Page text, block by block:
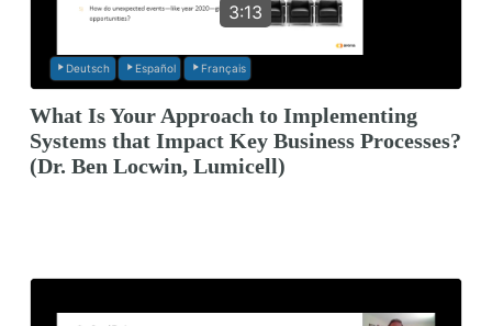
3:13
Deutsch Español Français
What Is Your Approach to Implementing
Systems that Impact Key Business Processes?
(Dr. Ben Locwin, Lumicell)